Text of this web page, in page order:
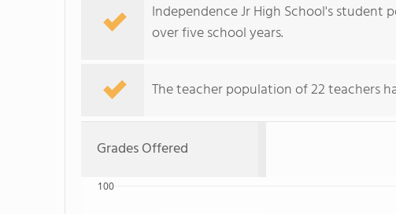
Independence Jr High School's student
over five school years.
The teacher population of 22 teachers
Grades Offered
100